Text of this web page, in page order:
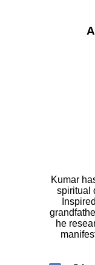
Kumar
spiritual
he